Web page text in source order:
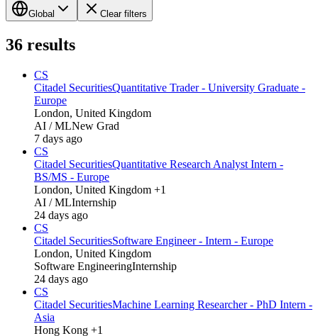
Global Clear filters
36 results
CS
Citadel SecuritiesQuantitative Trader - University Graduate -
Europe
London, United Kingdom
AI / MLNew Grad
7 days ago
CS
Citadel SecuritiesQuantitative Research Analyst Intern -
BS/MS - Europe
London, United Kingdom +1
AI / MLInternship
24 days ago
CS
Citadel SecuritiesSoftware Engineer - Intern - Europe
London, United Kingdom
Software EngineeringInternship
24 days ago
CS
Citadel SecuritiesMachine Learning Researcher - PhD Intern -
Asia
Hong Kong +1